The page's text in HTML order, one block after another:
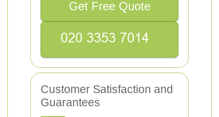
Get Free Quote
Customer Satisfaction and
Guarantees